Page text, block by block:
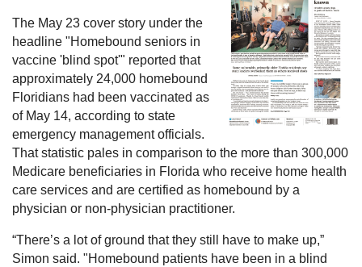
The May 23 cover story under the
headline "Homebound seniors in
vaccine 'blind spot'" reported that
approximately 24,000 homebound
Floridians had been vaccinated as
of May 14, according to state
emergency management officials.
That statistic pales in comparison to the more than 300,000
Medicare beneficiaries in Florida who receive home health
care services and are certified as homebound by a
physician or non-physician practitioner.
“There’s a lot of ground that they still have to make up,”
Simon said. "Homebound patients have been in a blind